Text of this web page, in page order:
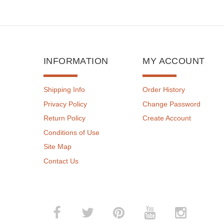
INFORMATION
Shipping Info
Privacy Policy
Return Policy
Conditions of Use
Site Map
Contact Us
MY ACCOUNT
Order History
Change Password
Create Account